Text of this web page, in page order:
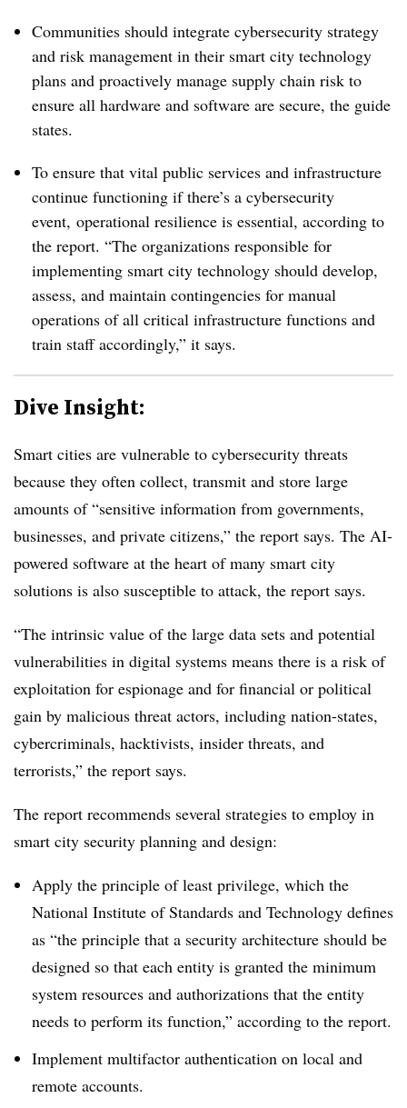
Communities should integrate cybersecurity strategy
and risk management in their smart city technology
plans and proactively manage supply chain risk to
ensure all hardware and software are secure, the guide
states.
To ensure that vital public services and infrastructure
continue functioning if there’s a cybersecurity
event, operational resilience is essential, according to
the report. “The organizations responsible for
implementing smart city technology should develop,
assess, and maintain contingencies for manual
operations of all critical infrastructure functions and
train staff accordingly,” it says.
Dive Insight:
Smart cities are vulnerable to cybersecurity threats
because they often collect, transmit and store large
amounts of “sensitive information from governments,
businesses, and private citizens,” the report says. The AI-
powered software at the heart of many smart city
solutions is also susceptible to attack, the report says.
“The intrinsic value of the large data sets and potential
vulnerabilities in digital systems means there is a risk of
exploitation for espionage and for financial or political
gain by malicious threat actors, including nation-states,
cybercriminals, hacktivists, insider threats, and
terrorists,” the report says.
The report recommends several strategies to employ in
smart city security planning and design:
Apply the principle of least privilege, which the
National Institute of Standards and Technology defines
as “the principle that a security architecture should be
designed so that each entity is granted the minimum
system resources and authorizations that the entity
needs to perform its function,” according to the report.
Implement multifactor authentication on local and
remote accounts.